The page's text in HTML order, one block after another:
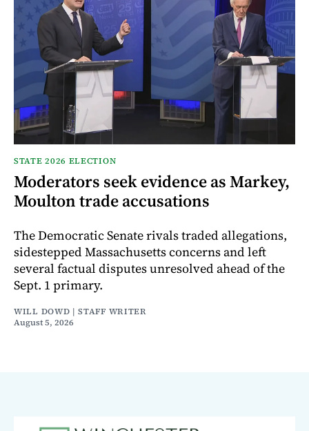
STATE 2026 ELECTION
Moderators seek evidence as Markey,
Moulton trade accusations
The Democratic Senate rivals traded allegations,
sidestepped Massachusetts concerns and left
several factual disputes unresolved ahead of the
Sept. 1 primary.
WILL DOWD | STAFF WRITER
August 5, 2026